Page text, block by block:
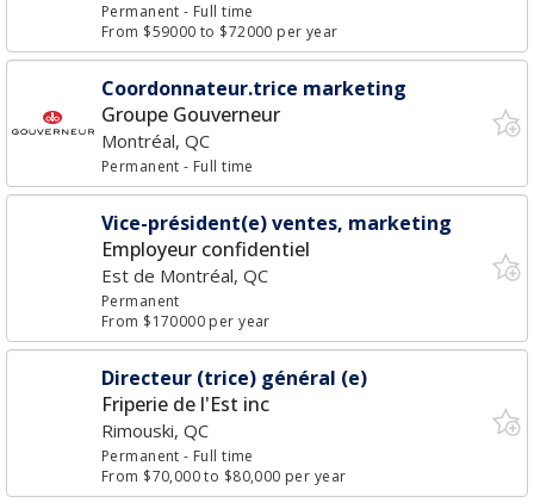
Permanent- Full time
From $59000 to $72000 per year
Coordonnateur.trice marketing
Groupe Gouverneur
Montréal, QC
Permanent- Full time
Vice-président(e) ventes, marketing
Employeur confidentiel
Est de Montréal, QC
Permanent
From $170000 per year
Directeur (trice) général (e)
Friperie de l'Est inc
Rimouski, QC
Permanent- Full time
From $70,000 to $80,000 per year